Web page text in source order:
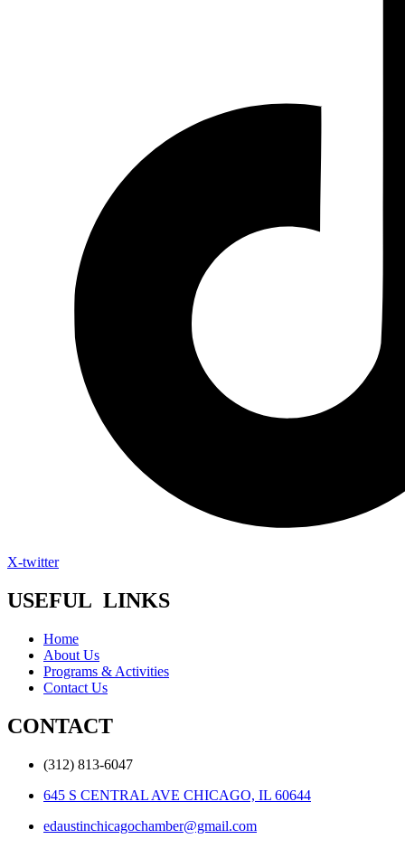
X-twitter
USEFUL LINKS
Home
About Us
Programs & Activities
Contact Us
CONTACT
(312) 813-6047
645 S CENTRAL AVE CHICAGO, IL 60644
edaustinchicagochamber@gmail.com